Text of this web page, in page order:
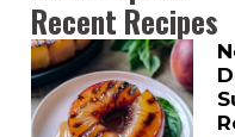
Recent Recipes